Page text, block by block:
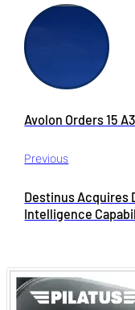
Previous
Avolon Orders 15
Destinus Acquires
Intelligence